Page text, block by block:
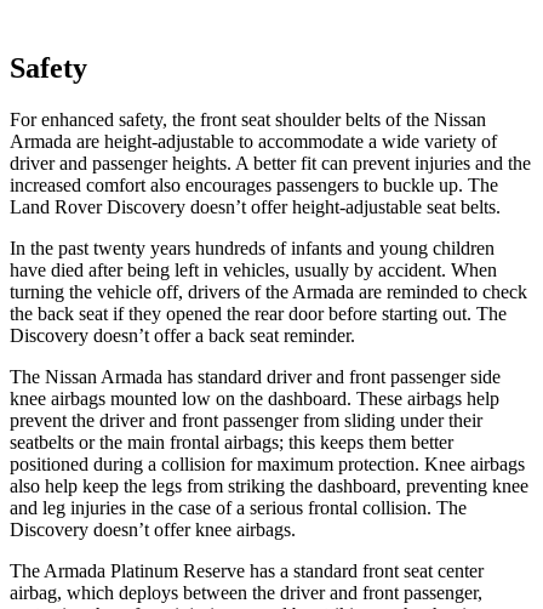
Safety
For enhanced safety, the front seat shoulder belts of the Nissan
Armada are height-adjustable to accommodate a wide variety of
driver and passenger heights. A better fit can prevent injuries and the
increased comfort also encourages passengers to buckle up. The
Land Rover Discovery doesn’t offer height-adjustable seat belts.
In the past twenty years hundreds of infants and young children
have died after being left in vehicles, usually by accident. When
turning the vehicle off, drivers of the Armada are reminded to check
the back seat if they opened the rear door before starting out. The
Discovery doesn’t offer a back seat reminder.
The Nissan Armada has standard driver and front passenger side
knee airbags mounted low on the dashboard. These airbags help
prevent the driver and front passenger from sliding under their
seatbelts or the main frontal airbags; this keeps them better
positioned during a collision for maximum protection. Knee airbags
also help keep the legs from striking the dashboard, preventing knee
and leg injuries in the case of a serious frontal collision. The
Discovery doesn’t offer knee airbags.
The Armada Platinum Reserve has a standard front seat center
airbag, which deploys between the driver and front passenger,